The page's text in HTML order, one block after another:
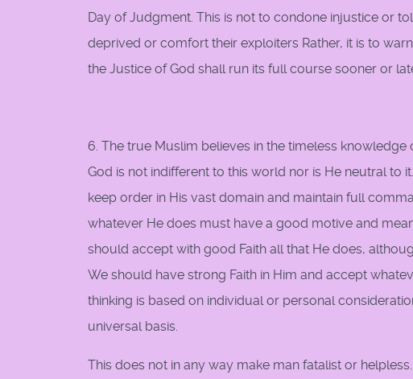
Day of Judgment. This is not to condone injustice or
deprived or comfort their exploiters Rather, it is to
the Justice of God shall run its full course sooner or
6. The true Muslim believes in the timeless
God is not indifferent to this world nor is He neutral to
keep order in His vast domain and maintain full
whatever He does must have a good motive and
should accept with good Faith all that He does,
We should have strong Faith in Him and accept
thinking is based on individual or personal
universal basis.
This does not in any way make man fatalist or